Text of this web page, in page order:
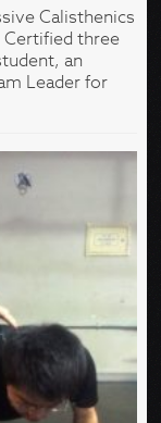
Calisthenics
three
an
Leader for